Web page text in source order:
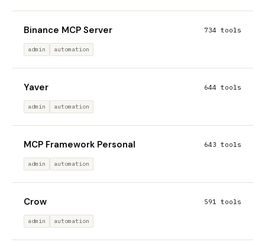
Binance MCP Server 734 tools
admin automation
Yaver 644 tools
admin automation
MCP Framework Personal 643 tools
admin automation
Crow 591 tools
admin automation